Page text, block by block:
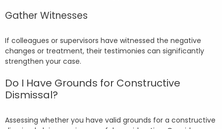
Gather Witnesses
If colleagues or supervisors have witnessed the negative
changes or treatment, their testimonies can significantly
strengthen your case.
Do I Have Grounds for Constructive
Dismissal?
Assessing whether you have valid grounds for a constructive